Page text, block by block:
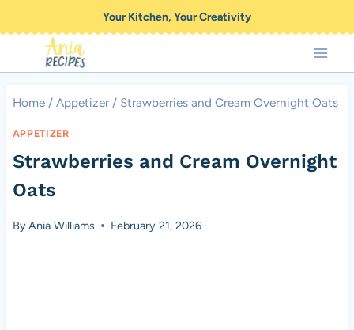
to
content
Your Kitchen, Your Creativity
Home / Appetizer / Strawberries and Cream Overnight Oats
APPETIZER
Strawberries and Cream Overnight
Oats
ByAnia Williams February 21, 2026